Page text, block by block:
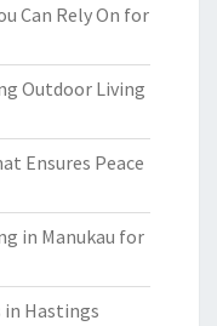
Can Rely On for
Outdoor Living
Ensures Peace
in Manukau for
in Hastings